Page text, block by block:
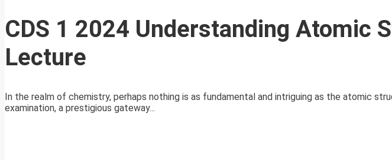
CDS 1 2024 Understanding Atomic
Lecture
In the realm of chemistry, perhaps nothing is as fundamental and intriguing as the atomic
examination, a prestigious gateway...